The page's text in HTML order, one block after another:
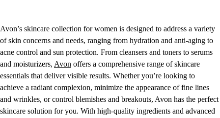
Avon’s skincare collection for women is designed to address a variety
of skin concerns and needs, ranging from hydration and anti-aging to
acne control and sun protection. From cleansers and toners to serums
and moisturizers, Avon offers a comprehensive range of skincare
essentials that deliver visible results. Whether you’re looking to
achieve a radiant complexion, minimize the appearance of fine lines
and wrinkles, or control blemishes and breakouts, Avon has the perfect
skincare solution for you. With high-quality ingredients and advanced